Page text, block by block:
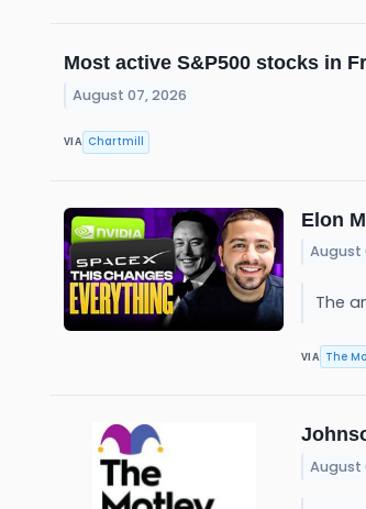
Most active S&P500 stocks in
August 07, 2026
VIA Chartmill
Elon
August
The
VIA The
August